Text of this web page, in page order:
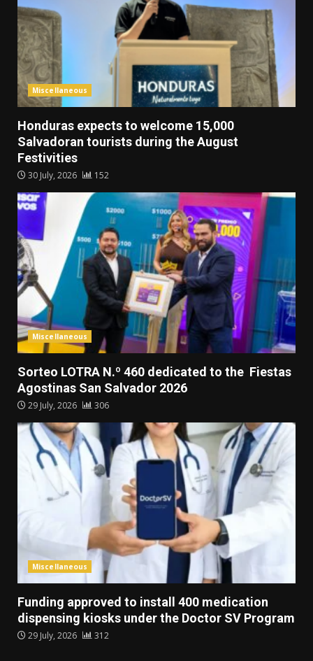
Miscellaneous
Honduras expects to welcome 15,000
Salvadoran tourists during the August
Festivities
30 July, 2026 152
Miscellaneous
Sorteo LOTRA N.º 460 dedicated to the Fiestas
Agostinas San Salvador 2026
29 July, 2026 306
Miscellaneous
Funding approved to install 400 medication
dispensing kiosks under the Doctor SV Program
29 July, 2026 312